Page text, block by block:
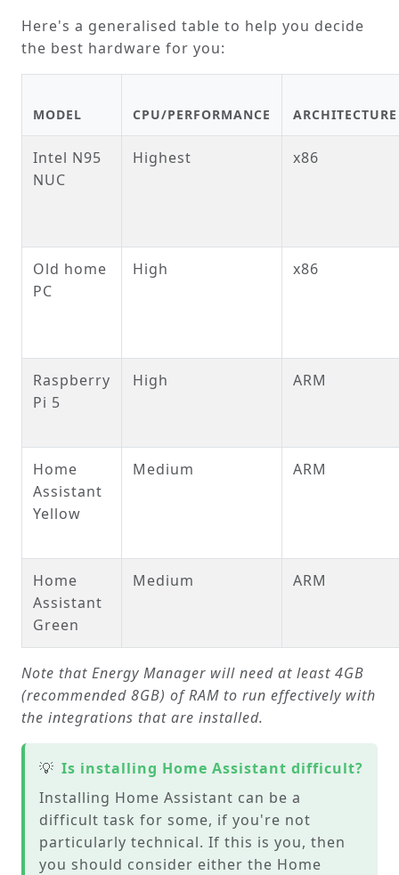
Here's a generalised table to help you decide
the best hardware for you:
MODEL CPU/PERFORMANCE ARCHITECTURE
Intel N95
NUC
Highest x86
Old home
PC
High x86
Raspberry
Pi 5
High ARM
Home
Assistant
Yellow
Medium ARM
Home
Assistant
Green
Medium ARM
Note that Energy Manager will need at least 4GB
(recommended 8GB) of RAM to run effectively with
the integrations that are installed.
💡 Is installing Home Assistant difficult?
Installing Home Assistant can be a
difficult task for some, if you're not
particularly technical. If this is you, then
you should consider either the Home